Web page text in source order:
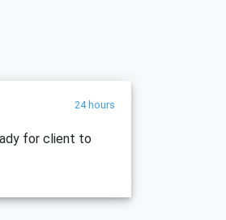
24 hours
for client to